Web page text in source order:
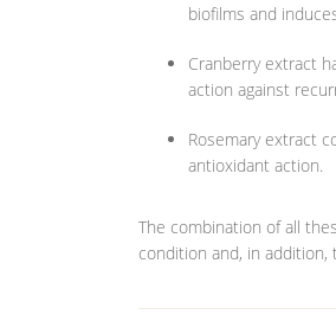
biofilms and
Cranberry extract
action against
Rosemary extract
antioxidant action.
The combination of all
condition and, in